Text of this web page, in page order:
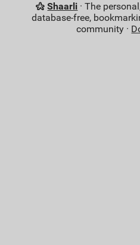
Shaarli · The
database-free,
community ·